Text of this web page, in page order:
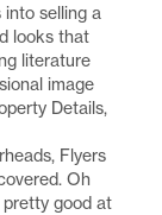
selling a
looks that
literature
image
Details,
Flyers
Oh
good at